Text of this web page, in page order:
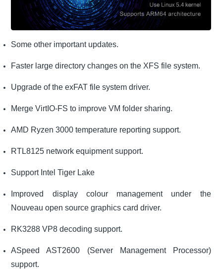
Some other important updates.
Faster large directory changes on the XFS file system.
Upgrade of the exFAT file system driver.
Merge VirtIO-FS to improve VM folder sharing.
AMD Ryzen 3000 temperature reporting support.
RTL8125 network equipment support.
Support Intel Tiger Lake
Improved display colour management under the
Nouveau open source graphics card driver.
RK3288 VP8 decoding support.
ASpeed AST2600 (Server Management Processor)
support.